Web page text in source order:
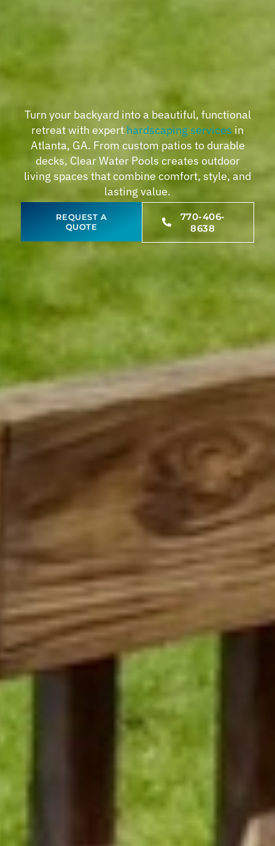
Turn your backyard into a beautiful, functional
retreat with expert hardscaping services in
Atlanta, GA. From custom patios to durable
decks, Clear Water Pools creates outdoor
living spaces that combine comfort, style, and
lasting value.
REQUEST A
QUOTE
770-406-
8638